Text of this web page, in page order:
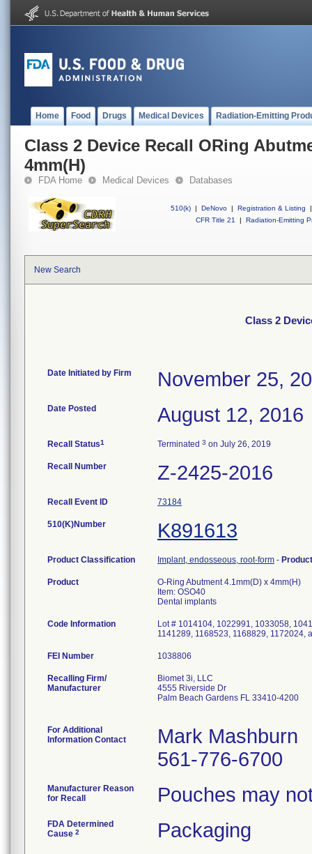
Home Food Drugs Medical Devices Radiation-Emitting
Class 2 Device Recall ORing
4mm(H)
FDA Home Medical Devices Databases
510(k) | DeNovo | Registration & Listing
|
CFR Title 21
| Radiation-Emitting
New Search
Class 2
Date Initiated by Firm November 25,
Date Posted August 12, 2016
Recall Status1 Terminated 3 on July 26, 2019
Recall Number Z-2425-2016
Recall Event ID 73184
510(K)Number K891613
Product Classification Implant, endosseous, root-form -
Product
O-Ring Abutment 4.1mm(D) x 4mm(H)
Item: OSO40
Dental implants
Code Information
Lot # 1014104, 1022991, 1033058,
1141289, 1168523, 1168829, 1172024,
FEI Number
Recalling Firm/
Manufacturer
Biomet 3i, LLC
4555 Riverside Dr
Palm Beach Gardens FL 33410-4200
For Additional
Information Contact
Mark Mashburn
561-776-6700
Manufacturer Reason
for Recall
Pouches may
FDA Determined
Cause 2 Packaging